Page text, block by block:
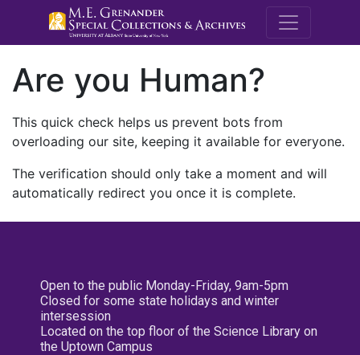
M.E.
Are you Human?
This quick check helps us prevent bots from
overloading our site, keeping it available for everyone.
The verification should only take a moment and will
automatically redirect you once it is complete.
Open to the public Monday-Friday, 9am-5pm
Closed for some state holidays and winter
intersession
Located on the top floor of the Science Library on
the Uptown Campus